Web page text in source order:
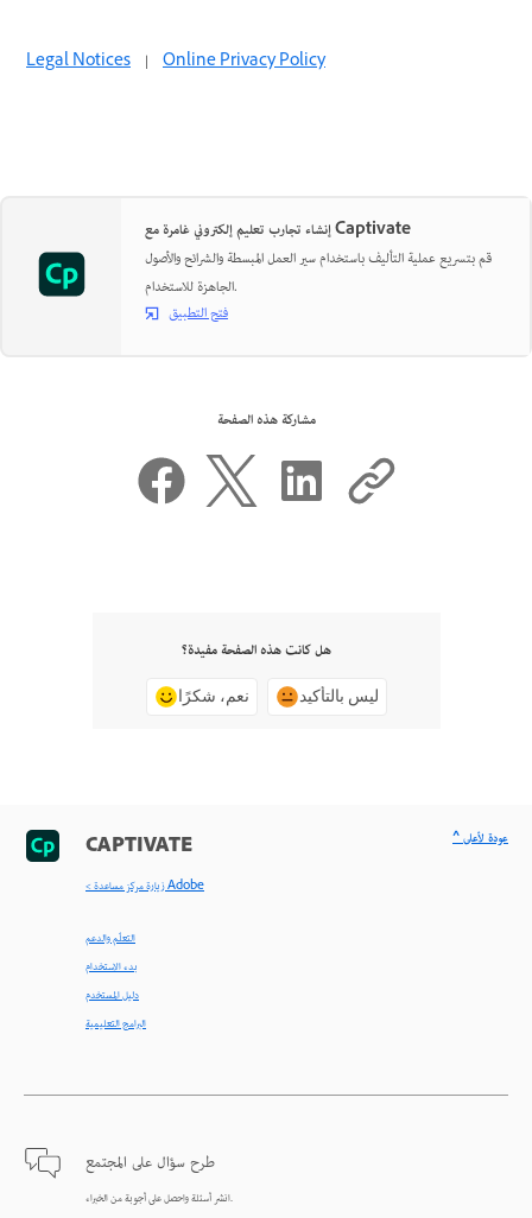
Legal Notices | Online Privacy Policy
إنشاء تجارب تعليم إلكتروني غامرة مع Captivate
قم بتسريع عملية التأليف باستخدام سير العمل المبسطة والشرائح والأصول
الجاهزة للاستخدام.
فتح التطبيق
مشاركة هذه الصفحة
هل كانت هذه الصفحة مفيدة؟
نعم، شكرًا ليس بالتأكيد
CAPTIVATE
< زيارة مركز مساعدة Adobe
التعلّم والدعم
بدء الاستخدام
دليل المستخدم
البرامج التعليمية
طرح سؤال على المجتمع
انشر أسئلة واحصل على أجوبة من الخبراء.
^ عودة لأعلى